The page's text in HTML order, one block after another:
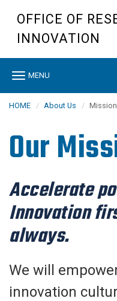
main
OFFICE OF
INNOVATION
Toggle
MENU
HOME About Us Mission
Our
Accelerate
Innovation
always.
We will
innovation